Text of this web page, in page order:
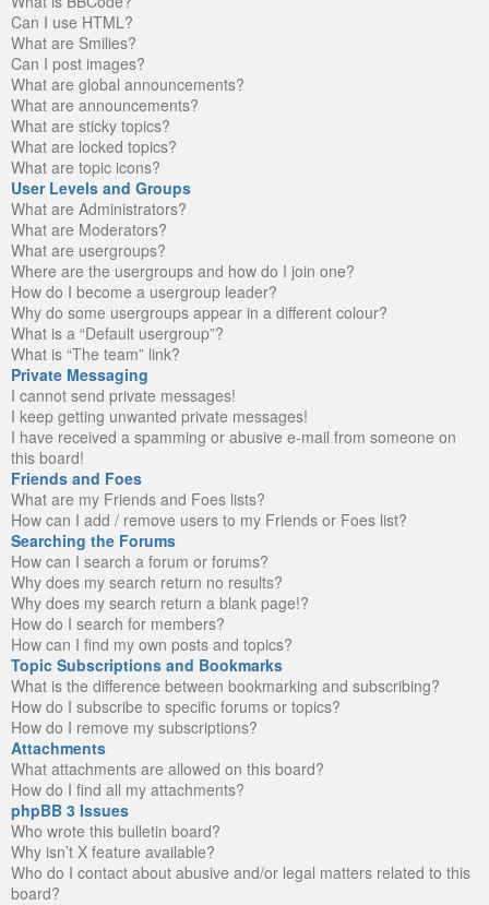
Can I use HTML?
What are Smilies?
Can I post images?
What are global announcements?
What are announcements?
What are sticky topics?
What are locked topics?
What are topic icons?
User Levels and Groups
What are Administrators?
What are Moderators?
What are usergroups?
Where are the usergroups and how do I join one?
How do I become a usergroup leader?
Why do some usergroups appear in a different colour?
What is a “Default usergroup”?
What is “The team” link?
Private Messaging
I cannot send private messages!
I keep getting unwanted private messages!
I have received a spamming or abusive e-mail from someone on
this board!
Friends and Foes
What are my Friends and Foes lists?
How can I add / remove users to my Friends or Foes list?
Searching the Forums
How can I search a forum or forums?
Why does my search return no results?
Why does my search return a blank page!?
How do I search for members?
How can I find my own posts and topics?
Topic Subscriptions and Bookmarks
What is the difference between bookmarking and subscribing?
How do I subscribe to specific forums or topics?
How do I remove my subscriptions?
Attachments
What attachments are allowed on this board?
How do I find all my attachments?
phpBB 3 Issues
Who wrote this bulletin board?
Why isn’t X feature available?
Who do I contact about abusive and/or legal matters related to this
board?